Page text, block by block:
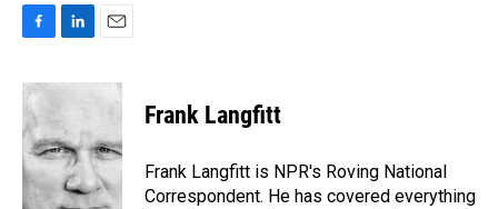
c
e
b
o
o
k
n
e
d
I
n
a
Frank Langfitt
Frank Langfitt is NPR's Roving National
Correspondent. He has covered everything